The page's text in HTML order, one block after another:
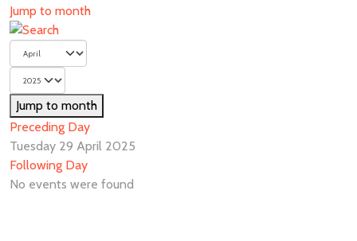
Jump to month
Jump to month
Preceding Day
Tuesday 29 April 2025
Following Day
No events were found